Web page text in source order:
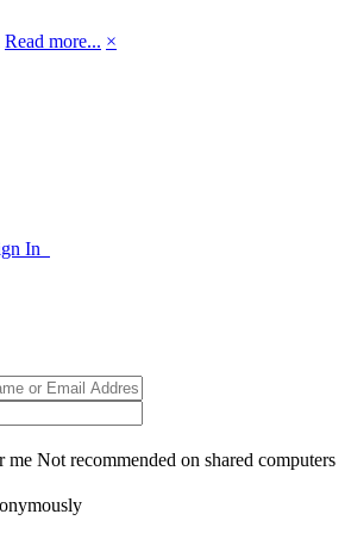
Read more... ×
In
me Not recommended on shared computers